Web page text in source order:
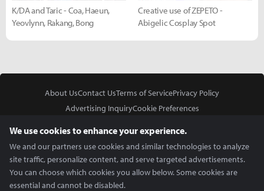
K/DA and Taric - Coa, Haeun,
Yeovlynn, Rakang, Bong
Creative use of ZEPETO -
Abigelic Cosplay Spot
About UsContact UsTerms of ServicePrivacy Policy
Advertising InquiryCookie Preferences
We use cookies to enhance your experience.
We and our partners use cookies and similar technologies to analyze
site traffic, personalize content, and serve targeted advertisements.
You can choose which cookies you allow below. Some cookies are
essential and cannot be disabled.